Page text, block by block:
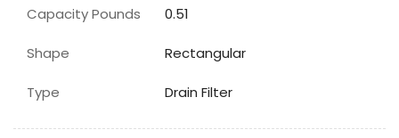
Capacity Pounds 0.51
Shape Rectangular
Type Drain Filter